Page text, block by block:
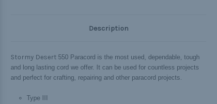
Description
Stormy Desert 550 Paracord is the most used, dependable, tough
and long lasting cord we offer. It can be used for countless projects
and perfect for crafting, repairing and other paracord projects.
Type III